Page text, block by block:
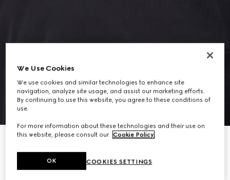
5
Cotton piquet polo shirt with embroidery
€650
We Use Cookies
We use cookies and similar technologies to enhance site
navigation, analyze site usage, and assist our marketing efforts.
By continuing to use this website, you agree to these conditions of
use.
For more information about these technologies and their use on
this website, please consult our Cookie Policy.
COOKIES SETTINGS
OK